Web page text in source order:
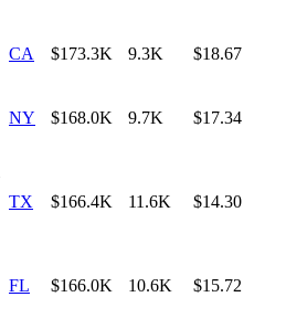
CA $173.3K 9.3K $18.67
NY $168.0K 9.7K $17.34
TX $166.4K 11.6K $14.30
FL $166.0K 10.6K $15.72